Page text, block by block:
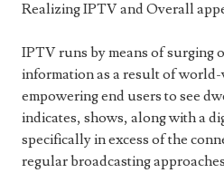
Realizing IPTV and Overall
IPTV runs by means of surging
information as a result of
empowering end users to see
indicates, shows, along with a
specifically in excess of the
regular broadcasting